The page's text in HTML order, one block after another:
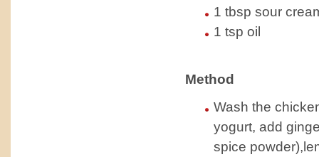
1 tbsp sour
1 tsp oil
Method
Wash the
yogurt, add
spice